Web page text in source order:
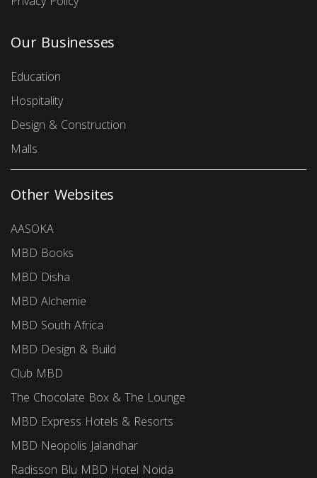
Our Businesses
Education
Hospitality
Design & Construction
Malls
Other Websites
AASOKA
MBD Books
MBD Disha
MBD Alchemie
MBD South Africa
MBD Design & Build
Club MBD
The Chocolate Box & The Lounge
MBD Express Hotels & Resorts
MBD Neopolis Jalandhar
Radisson Blu MBD Hotel Noida